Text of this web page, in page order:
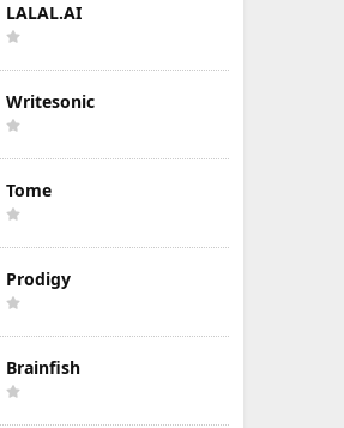
LALAL.AI
Writesonic
Tome
Prodigy
Brainfish